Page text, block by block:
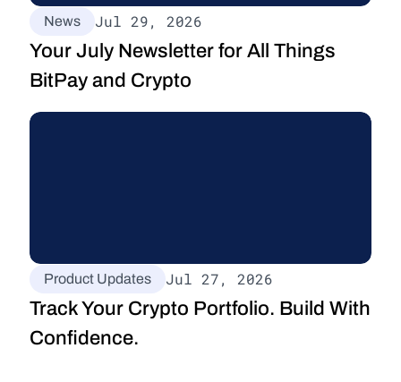
News Jul 29, 2026
Your July Newsletter for All Things
BitPay and Crypto
Product Updates Jul 27, 2026
Track Your Crypto Portfolio. Build With
Confidence.